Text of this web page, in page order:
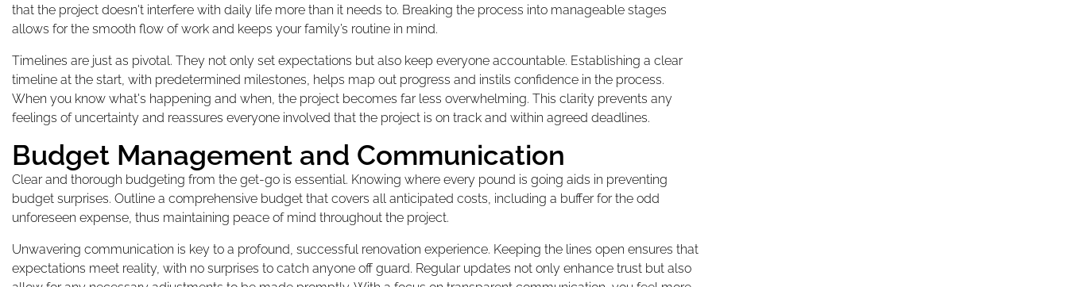
that the project doesn't interfere with daily life more than it needs to. Breaking the process into manageable stages
allows for the smooth flow of work and keeps your family’s routine in mind.
Timelines are just as pivotal. They not only set expectations but also keep everyone accountable. Establishing a clear
timeline at the start, with predetermined milestones, helps map out progress and instils confidence in the process.
When you know what's happening and when, the project becomes far less overwhelming. This clarity prevents any
feelings of uncertainty and reassures everyone involved that the project is on track and within agreed deadlines.
Budget Management and Communication
Clear and thorough budgeting from the get-go is essential. Knowing where every pound is going aids in preventing
budget surprises. Outline a comprehensive budget that covers all anticipated costs, including a buffer for the odd
unforeseen expense, thus maintaining peace of mind throughout the project.
Unwavering communication is key to a profound, successful renovation experience. Keeping the lines open ensures that
expectations meet reality, with no surprises to catch anyone off guard. Regular updates not only enhance trust but also